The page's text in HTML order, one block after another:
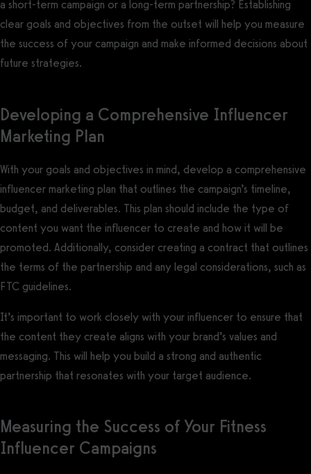
a short-term campaign or a long-term partnership? Establishing
clear goals and objectives from the outset will help you measure
the success of your campaign and make informed decisions about
future strategies.
Developing a Comprehensive Influencer
Marketing Plan
With your goals and objectives in mind, develop a comprehensive
influencer marketing plan that outlines the campaign’s timeline,
budget, and deliverables. This plan should include the type of
content you want the influencer to create and how it will be
promoted. Additionally, consider creating a contract that outlines
the terms of the partnership and any legal considerations, such as
FTC guidelines.
It’s important to work closely with your influencer to ensure that
the content they create aligns with your brand’s values and
messaging. This will help you build a strong and authentic
partnership that resonates with your target audience.
Measuring the Success of Your Fitness
Influencer Campaigns